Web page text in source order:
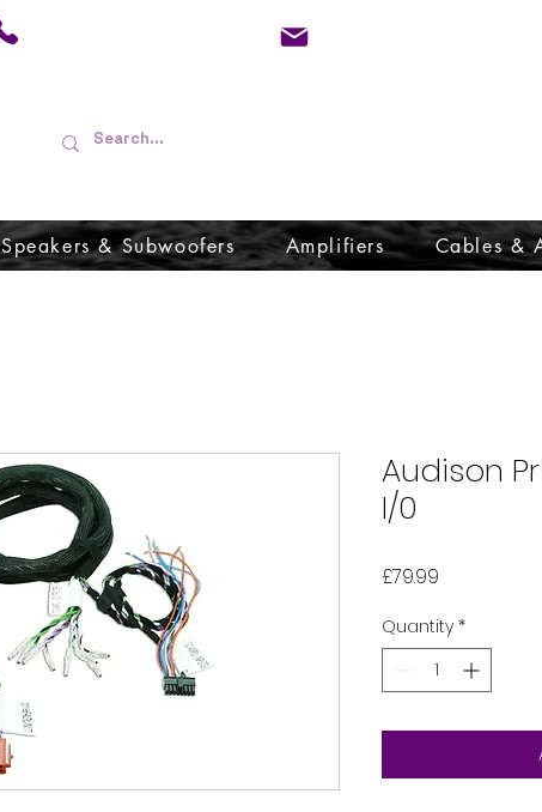
Speakers & Subwoofers Amplifiers Cables &
Audison
I/0
£79.99
Quantity *